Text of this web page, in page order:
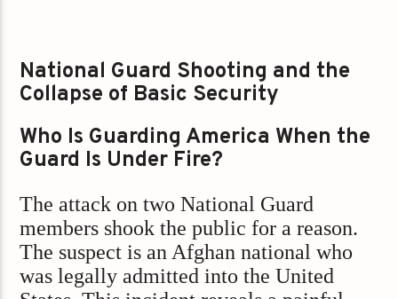
National Guard Shooting and the
Collapse of Basic Security
Who Is Guarding America When the
Guard Is Under Fire?
The attack on two National Guard
members shook the public for a reason.
The suspect is an Afghan national who
was legally admitted into the United